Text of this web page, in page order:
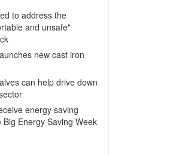
to address the
and unsafe"
new cast iron
can help drive down
energy saving
Energy Saving Week